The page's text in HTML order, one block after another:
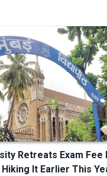
Retreats Exam Fee
It Earlier This